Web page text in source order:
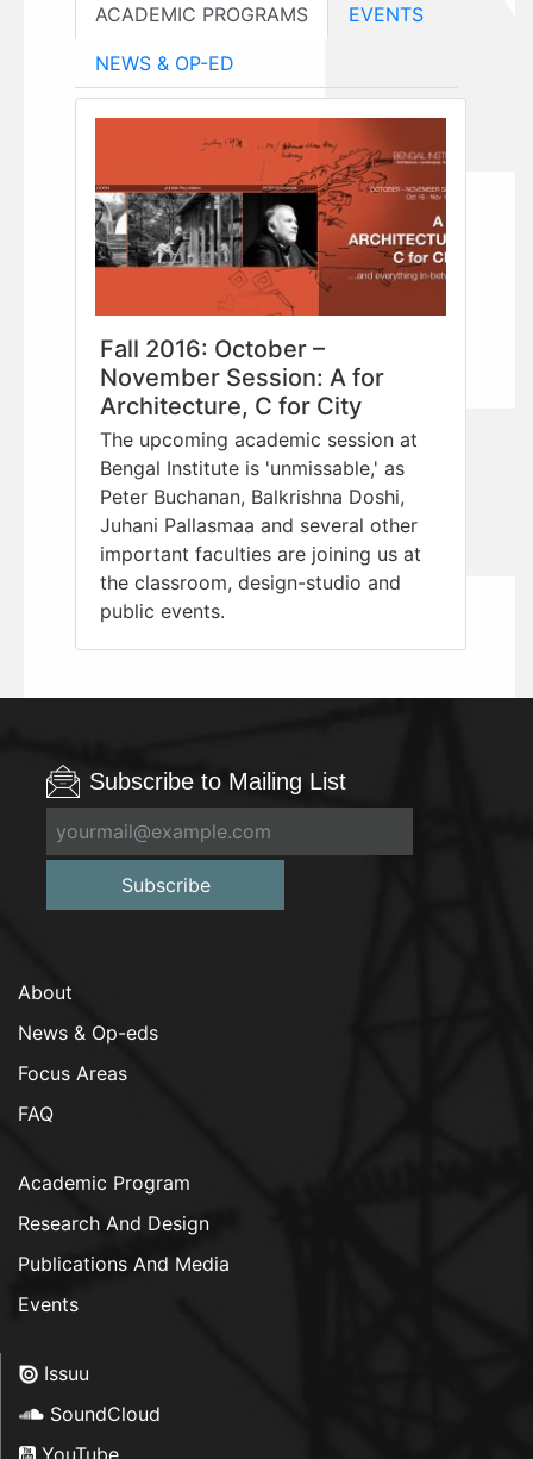
ACADEMIC PROGRAMS EVENTS
NEWS & OP-ED
Fall 2016: October –
November Session: A for
Architecture, C for City
The upcoming academic session at
Bengal Institute is 'unmissable,' as
Peter Buchanan, Balkrishna Doshi,
Juhani Pallasmaa and several other
important faculties are joining us at
the classroom, design-studio and
public events.
Subscribe to Mailing List
Subscribe
About
News & Op-eds
Focus Areas
FAQ
Academic Program
Research And Design
Publications And Media
Events
Issuu
SoundCloud
YouTube